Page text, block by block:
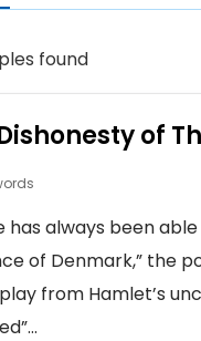
found
of
has always been
of Denmark,” the
from Hamlet’s